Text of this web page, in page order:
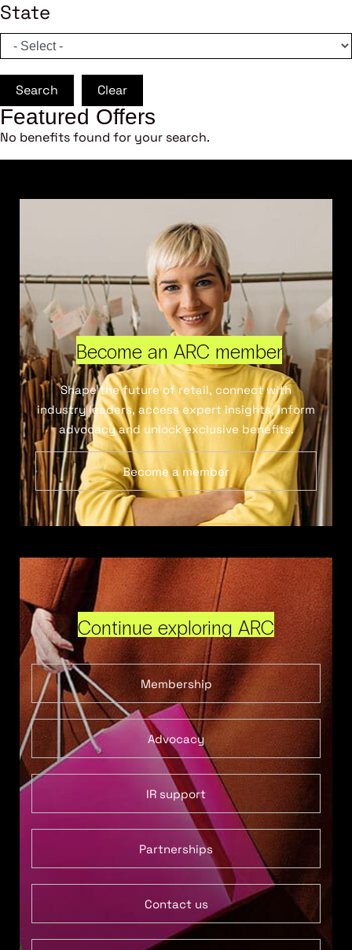
State
Search Clear
Featured Offers
No benefits found for your search.
Become an ARC member
Shape the future of retail, connect with
industry leaders, access expert insights, inform
advocacy and unlock exclusive benefits.
Become a member
Continue exploring ARC
Membership
Advocacy
IR support
Partnerships
Contact us